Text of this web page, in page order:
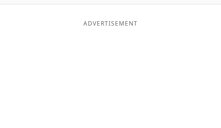
ADVERTISEMENT